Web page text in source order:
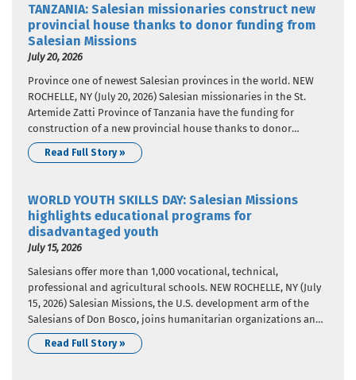
TANZANIA: Salesian missionaries construct new
provincial house thanks to donor funding from
Salesian Missions
July 20, 2026
Province one of newest Salesian provinces in the world. NEW
ROCHELLE, NY (July 20, 2026) Salesian missionaries in the St.
Artemide Zatti Province of Tanzania have the funding for
construction of a new provincial house thanks to donor
funding from Salesian Missions, the U.S. development arm of
the Salesians of Don Bosco. The project is…
Read Full Story »
WORLD YOUTH SKILLS DAY: Salesian Missions
highlights educational programs for
disadvantaged youth
July 15, 2026
Salesians offer more than 1,000 vocational, technical,
professional and agricultural schools. NEW ROCHELLE, NY (July
15, 2026) Salesian Missions, the U.S. development arm of the
Salesians of Don Bosco, joins humanitarian organizations and
the international community in celebrating World Youth Skills
Day, celebrated on July 15 each year since 2014. The United
Read Full Story »